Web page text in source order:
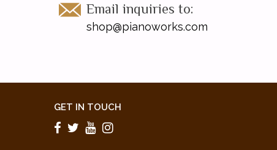
Email inquiries to:
shop@pianoworks.com
GET IN TOUCH